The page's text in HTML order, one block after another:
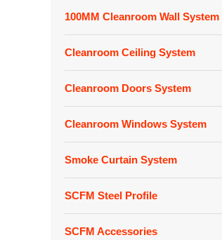
100MM Cleanroom Wall System
Cleanroom Ceiling System
Cleanroom Doors System
Cleanroom Windows System
Smoke Curtain System
SCFM Steel Profile
SCFM Accessories